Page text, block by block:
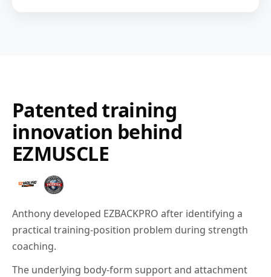
Patented training
innovation behind
EZMUSCLE
Anthony developed EZBACKPRO after identifying a
practical training-position problem during strength
coaching.
The underlying body-form support and attachment